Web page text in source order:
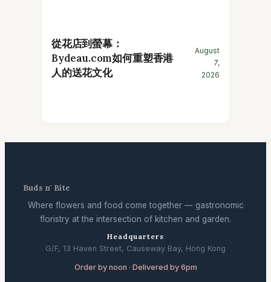
從花店到螢幕：
Bydeau.com如何重塑香港
人的送花文化
August
7,
2026
Buds n' Bite
Where flowers and food come together — gastronomic
floristry at the intersection of kitchen and garden.
Headquarters
G/F, 13 Haven Street, Causeway Bay, Hong Kong
Order by noon · Delivered by 6pm